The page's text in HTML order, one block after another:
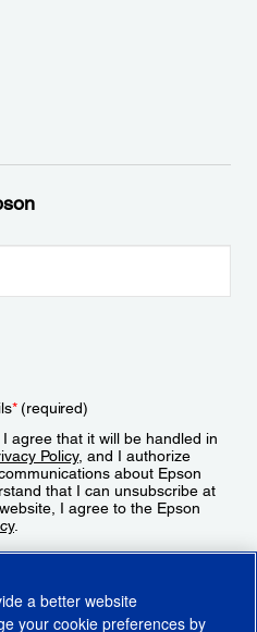
*(required)
agree that it will be handled in
Policy, and I authorize
about Epson
that I can unsubscribe at
I agree to the Epson
.
a better website
your cookie preferences by